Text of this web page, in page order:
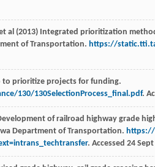
al (2013) Integrated prioritization
of Transportation. https://
to prioritize projects for funding.
130/130SelectionProcess_final.pdf.
of railroad highway grade
Department of Transportation.
. Accessed 24